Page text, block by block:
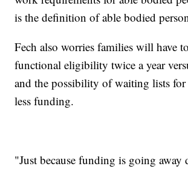
is the definition of able bodied
Fech also worries families will have
functional eligibility twice a year
and the possibility of waiting lists for
less funding.
"Just because funding is going away